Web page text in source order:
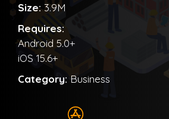
Size: 3.9M
Requires:
Android 5.0+
iOS 15.6+
Category: Business